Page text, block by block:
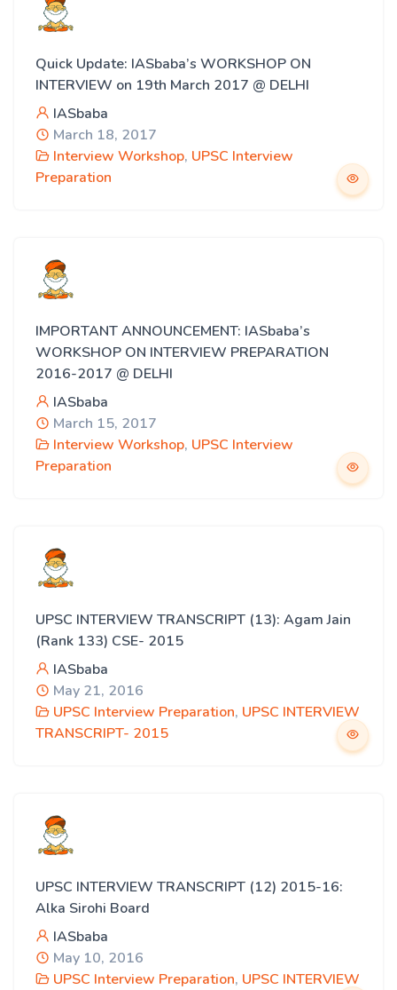
Quick Update: IASbaba’s WORKSHOP ON
INTERVIEW on 19th March 2017 @ DELHI
IASbaba
March 18, 2017
Interview Workshop, UPSC Interview
Preparation
IMPORTANT ANNOUNCEMENT: IASbaba’s
WORKSHOP ON INTERVIEW PREPARATION
2016-2017 @ DELHI
IASbaba
March 15, 2017
Interview Workshop, UPSC Interview
Preparation
UPSC INTERVIEW TRANSCRIPT (13): Agam Jain
(Rank 133) CSE- 2015
IASbaba
May 21, 2016
UPSC Interview Preparation, UPSC INTERVIEW
TRANSCRIPT- 2015
UPSC INTERVIEW TRANSCRIPT (12) 2015-16:
Alka Sirohi Board
IASbaba
May 10, 2016
UPSC Interview Preparation, UPSC INTERVIEW